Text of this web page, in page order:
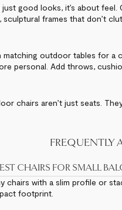
just good looks, it’s about
frames that don’t
matching outdoor tables for
personal. Add throws,
chairs aren’t just seats.
FREQUENTLY
CHAIRS FOR SMALL
chairs with a slim profile or
footprint.